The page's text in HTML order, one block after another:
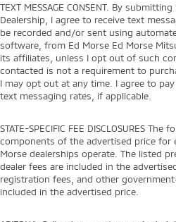
TEXT MESSAGE CONSENT. By
Dealership, I agree to receive text
be recorded and/or sent using
software, from Ed Morse Ed Morse
its affiliates, unless I opt out of such
contacted is not a requirement to
I may opt out at any time. I agree to
text messaging rates, if applicable.
STATE-SPECIFIC FEE DISCLOSURES
components of the advertised price for
Morse dealerships operate. The listed
dealer fees are included in the
registration fees, and other
included in the advertised price.